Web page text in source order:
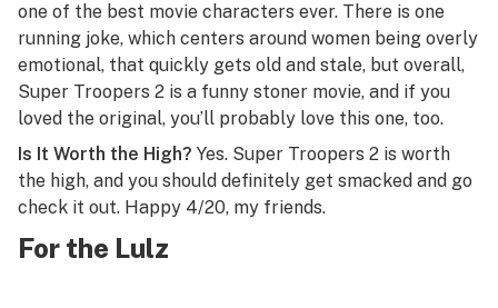
one of the best movie characters ever. There is one
running joke, which centers around women being overly
emotional, that quickly gets old and stale, but overall,
Super Troopers 2 is a funny stoner movie, and if you
loved the original, you’ll probably love this one, too.
Is It Worth the High? Yes. Super Troopers 2 is worth
the high, and you should definitely get smacked and go
check it out. Happy 4/20, my friends.
For the Lulz